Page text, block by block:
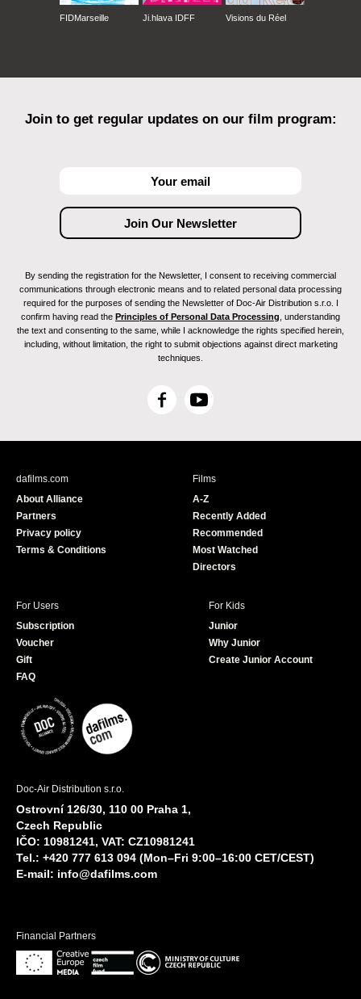
FIDMarseille Ji.hlava IDFF Visions du Réel
Join to get regular updates on our film program:
By sending the registration for the Newsletter, I consent to receiving commercial
communications through electronic means and to related personal data processing
required for the purposes of sending the Newsletter of Doc-Air Distribution s.r.o. I
confirm having read the Principles of Personal Data Processing , understanding
the text and consenting to the same, while I acknowledge the rights specified herein,
including, without limitation, the right to submit objections against direct marketing
techniques.
F
c
Y
u
e
dafilms.com
About Alliance
Partners
Privacy policy
Terms & Conditions
Films
A-Z
Recently Added
Recommended
Most Watched
Directors
For Users
Subscription
Voucher
Gift
FAQ
For Kids
Junior
Why Junior
Create Junior Account
Doc-Air Distribution s.r.o.
Ostrovní 126/30, 110 00 Praha 1,
Czech Republic
IČO: 10981241, VAT: CZ10981241
Tel.: +420 777 613 094 (Mon–Fri 9:00–16:00 CET/CEST)
E-mail: info@dafilms.com
Financial Partners